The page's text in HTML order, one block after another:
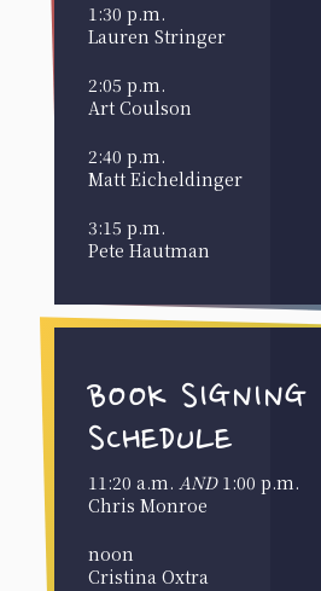
1:30 p.m.
Lauren Stringer
2:05 p.m.
Art Coulson
2:40 p.m.
Matt Eicheldinger
3:15 p.m.
Pete Hautman
BOOK SIGNING
SCHEDULE
11:20 a.m. AND1:00 p.m.
Chris Monroe
noon
Cristina Oxtra